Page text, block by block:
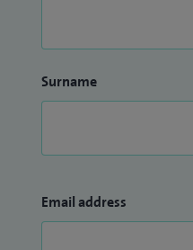
Surname
Email address